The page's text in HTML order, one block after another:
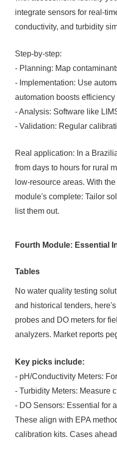
integrate sensors for real-
conductivity, and turbidity
Step-by-step:
- Planning: Map
- Implementation: Use
automation boosts efficiency
- Analysis: Software like
- Validation: Regular
Real application: In a
from days to hours for rural
low-resource areas. With
module's complete: Tailor
list them out.
Fourth Module: Essential
Tables
No water quality testing
and historical tenders,
probes and DO meters for
analyzers. Market reports
Key picks include:
- pH/Conductivity Meters:
- Turbidity Meters: Measure
- DO Sensors: Essential for
These align with EPA
calibration kits. Cases